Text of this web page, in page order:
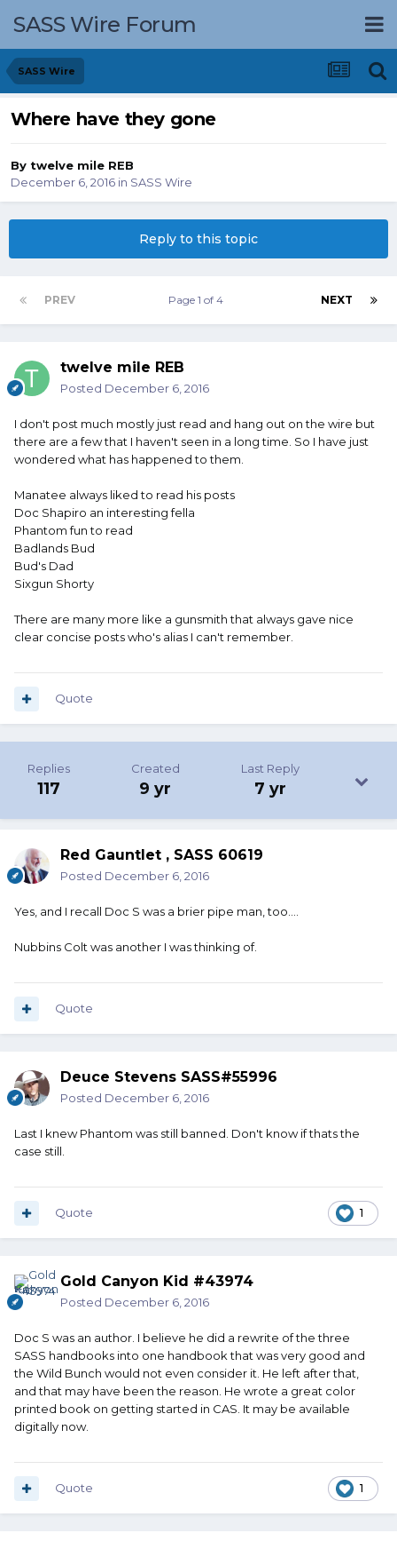
SASS Wire Forum
SASS Wire
Where have they gone
By twelve mile REB
December 6, 2016 in SASS Wire
Reply to this topic
PREV NEXT
Page 1 of 4
twelve mile REB
Posted December 6, 2016
I don't post much mostly just read and hang out on the wire but
there are a few that I haven't seen in a long time. So I have just
wondered what has happened to them.
Manatee always liked to read his posts
Doc Shapiro an interesting fella
Phantom fun to read
Badlands Bud
Bud's Dad
Sixgun Shorty
There are many more like a gunsmith that always gave nice
clear concise posts who's alias I can't remember.
Quote
Replies
117
Created
9 yr
Last Reply
7 yr
Red Gauntlet , SASS 60619
Posted December 6, 2016
Yes, and I recall Doc S was a brier pipe man, too....
Nubbins Colt was another I was thinking of.
Quote
Deuce Stevens SASS#55996
Posted December 6, 2016
Last I knew Phantom was still banned. Don't know if thats the
case still.
1
Quote
Gold Canyon Kid #43974
Posted December 6, 2016
Doc S was an author. I believe he did a rewrite of the three
SASS handbooks into one handbook that was very good and
the Wild Bunch would not even consider it. He left after that,
and that may have been the reason. He wrote a great color
printed book on getting started in CAS. It may be available
digitally now.
1
Quote